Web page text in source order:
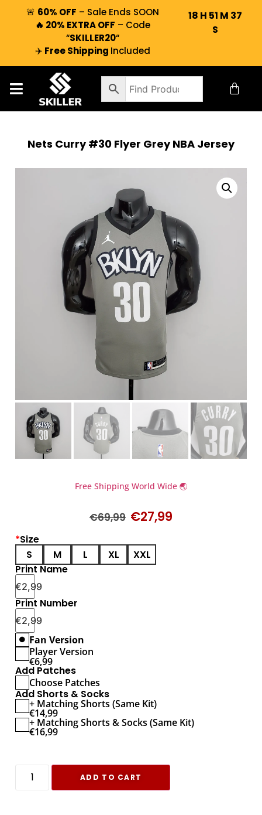
🚨 60% OFF – Sale Ends SOON
🔥 20% EXTRA OFF – Code
“SKILLER20“
✈️ Free Shipping Included
18 H 51 M 36
S
Nets Curry #30 Flyer Grey NBA Jersey
Free Shipping World Wide 🌏
€69,99 €27,99
*Size
S
M L XL
XXL
Print Name
€2,99
Print Number
€2,99
Fan Version
Player Version
€6,99
Add Patches
Choose Patches
Add Shorts & Socks
+ Matching Shorts (Same Kit)
€14,99
+ Matching Shorts & Socks (Same Kit)
€16,99
ADD TO CART